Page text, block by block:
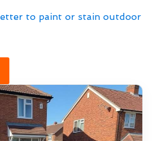
to paint or stain outdoor